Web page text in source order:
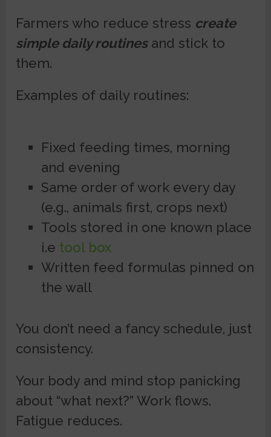
Farmers who reduce stress create
simple daily routinesand stick to
them.
Examples of daily routines:
Fixed feeding times, morning
and evening
Same order of work every day
(e.g., animals first, crops next)
Tools stored in one known place
i.e tool box
Written feed formulas pinned on
the wall
You don’t need a fancy schedule, just
consistency.
Your body and mind stop panicking
about “what next?” Work flows.
Fatigue reduces.